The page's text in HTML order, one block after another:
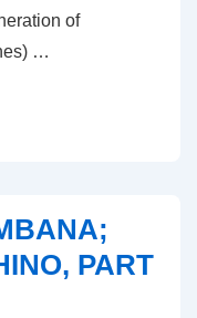
of
…
PART